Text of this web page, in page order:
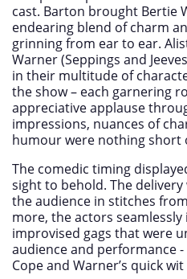
cast. Barton brought Bertie
endearing blend of charm
grinning from ear to ear.
Warner (Seppings and
in their multitude of
the show – each garnering
appreciative applause
impressions, nuances of
humour were nothing short
The comedic timing
sight to behold. The
the audience in stitches
more, the actors
improvised gags that were
audience and performance
Cope and Warner’s quick